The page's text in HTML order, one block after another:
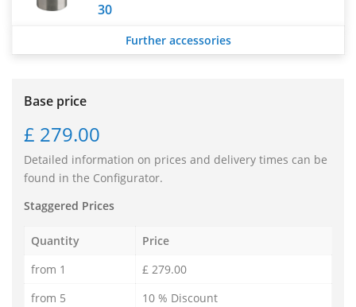
30
Further accessories
Base price
£ 279.00
Detailed information on prices and delivery times can be
found in the Configurator.
Staggered Prices
Quantity
Price
from 1
£ 279.00
from 5
10 % Discount